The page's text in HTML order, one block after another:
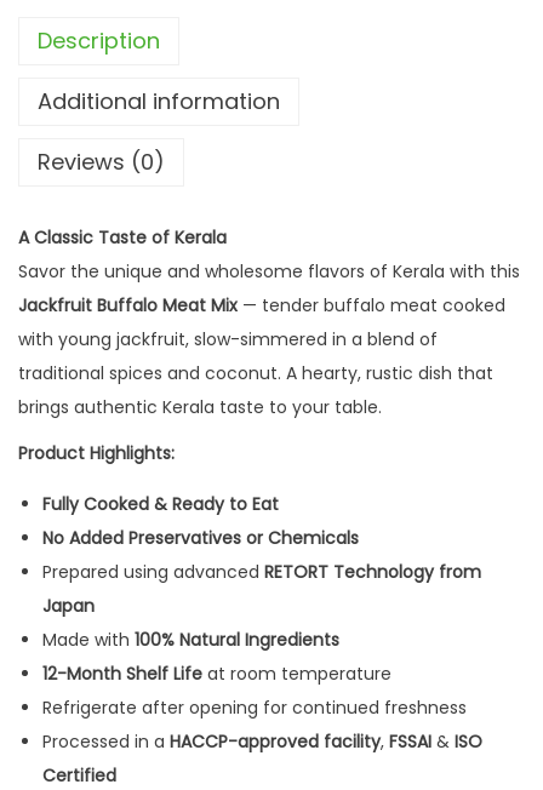
Description
Additional information
Reviews (0)
A Classic Taste of Kerala
Savor the unique and wholesome flavors of Kerala with this
Jackfruit Buffalo Meat Mix — tender buffalo meat cooked
with young jackfruit, slow-simmered in a blend of
traditional spices and coconut. A hearty, rustic dish that
brings authentic Kerala taste to your table.
Product Highlights:
Fully Cooked & Ready to Eat
No Added Preservatives or Chemicals
Prepared using advanced RETORT Technology from
Japan
Made with 100% Natural Ingredients
12-Month Shelf Life at room temperature
Refrigerate after opening for continued freshness
Processed in a HACCP-approved facility, FSSAI & ISO
Certified